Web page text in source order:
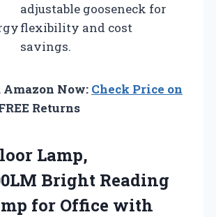
adjustable gooseneck for
flexibility and cost
savings.
Amazon Now: Check Price on
Returns
Lamp,
Bright Reading
for Office with